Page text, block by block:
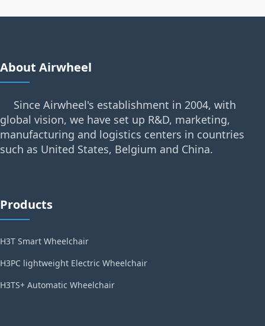
About Airwheel
Since Airwheel's establishment in 2004, with
global vision, we have set up R&D, marketing,
manufacturing and logistics centers in countries
such as United States, Belgium and China.
Products
H3T Smart Wheelchair
H3PC lightweight Electric Wheelchair
H3TS+ Automatic Wheelchair